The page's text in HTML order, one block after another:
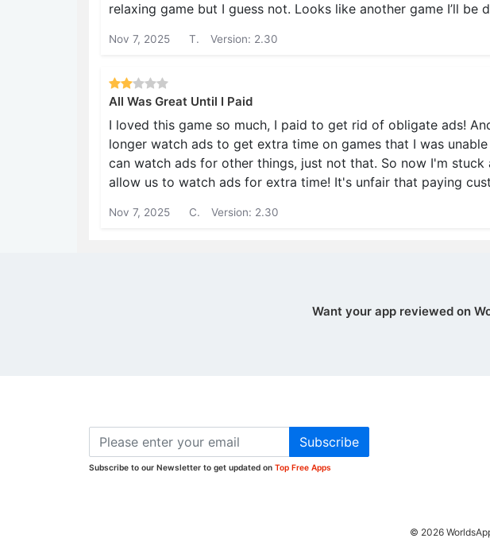
relaxing game but I guess not. Looks like another game I’ll be
Nov 7, 2025 T. Version: 2.30
All Was Great Until I Paid
I loved this game so much, I paid to get rid of obligate ads!
longer watch ads to get extra time on games that I was
can watch ads for other things, just not that. So now I'm stuck
allow us to watch ads for extra time! It's unfair that paying
Nov 7, 2025 C. Version: 2.30
Want your app reviewed on
Subscribe
Subscribe to our Newsletter to get updated on Top Free Apps
© 2026